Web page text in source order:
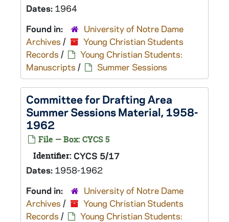
Dates: 1964
Found in:
University of Notre Dame
Archives /
Young Christian Students
Records /
Young Christian Students:
Manuscripts / Summer Sessions
Committee for Drafting Area
Summer Sessions Material, 1958-
1962
File — Box: CYCS 5
Identifier: CYCS 5/17
Dates: 1958-1962
Found in:
University of Notre Dame
Archives /
Young Christian Students
Records /
Young Christian Students: